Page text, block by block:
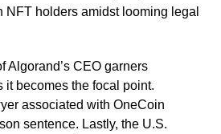
NFT holders amidst looming legal
Algorand’s CEO garners
it becomes the focal point.
associated with OneCoin
sentence. Lastly, the U.S.